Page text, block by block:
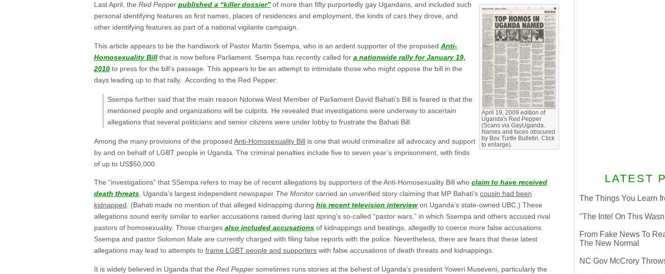
April 19, 2009 edition of
Uganda's Red Pepper
(Scans via GayUganda.
Names and faces obscured
by Box Turtle Bulletin. Click
to enlarge).
Last April, the Red Pepper published a “killer dossier” of more than fifty purportedly gay Ugandans, and included such
personal identifying features as first names, places of residences and employment, the kinds of cars they drove, and
other identifying features as part of a national vigilante campaign.
This article appears to be the handiwork of Pastor Martin Ssempa, who is an ardent supporter of the proposed Anti-
Homosexuality Bill that is now before Parliament. Ssempa has recently called for a nationwide rally for January 19,
2010 to press for the bill’s passage. This appears to be an attempt to intimidate those who might oppose the bill in the
days leading up to that rally. According to the Red Pepper:
Ssempa further said that the main reason Ndorwa West Member of Parliament David Bahati’s Bill is feared is that the
mentioned people and organizations will be culprits. He revealed that investigations were underway to ascertain
allegations that several politicians and senior citizens were under lobby to frustrate the Bahati Bill.
Among the many provisions of the proposed Anti-Homosexuality Bill is one that would criminalize all advocacy and support
by and on behalf of LGBT people in Uganda. The criminal penalties include five to seven year’s imprisonment, with finds
of up to US$50,000.
The “investigations” that SSempa refers to may be of recent allegations by supporters of the Anti-Homosexuality Bill who claim to have received
death threats . Uganda’s largest independent newspaper The Monitor carried an unverified story claiming that MP Bahati’s cousin had been
kidnapped . (Bahati made no mention of that alleged kidnapping during his recent television interviewon Uganda’s state-owned UBC.) These
allegations sound eerily similar to earlier accusations raised during last spring’s so-called “pastor wars,” in which Ssempa and others accused rival
pastors of homosexuality. Those charges also included accusations of kidnappings and beatings, allegedly to coerce more false accusations.
Ssempa and pastor Solomon Male are currently charged with filing false reports with the police. Nevertheless, there are fears that these latest
allegations may lead to attempts to frame LGBT people and supporters with false accusations of death threats and kidnappings.
It is widely believed in Uganda that the Red Pepper sometimes runs stories at the behest of Uganda’s president Yoweri Museveni, particularly the
LATEST
The Things You Learn
"The Intel On This
From Fake News To
The New Normal
NC Gov McCrory